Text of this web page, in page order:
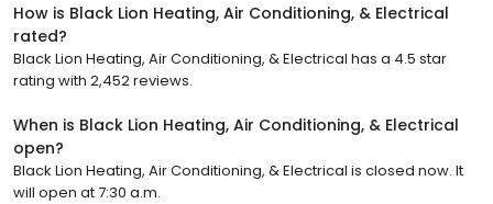
How is Black Lion Heating, Air Conditioning, & Electrical
rated?
Black Lion Heating, Air Conditioning, & Electrical has a 4.5 star
rating with 2,452 reviews.
When is Black Lion Heating, Air Conditioning, & Electrical
open?
Black Lion Heating, Air Conditioning, & Electrical is closed now. It
will open at 7:30 a.m.